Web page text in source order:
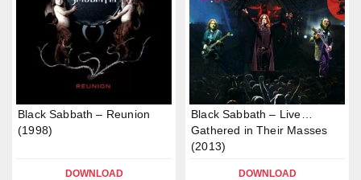
Black Sabbath – Reunion
(1998)
DOWNLOAD
Black Sabbath – Live…
Gathered in Their Masses
(2013)
DOWNLOAD